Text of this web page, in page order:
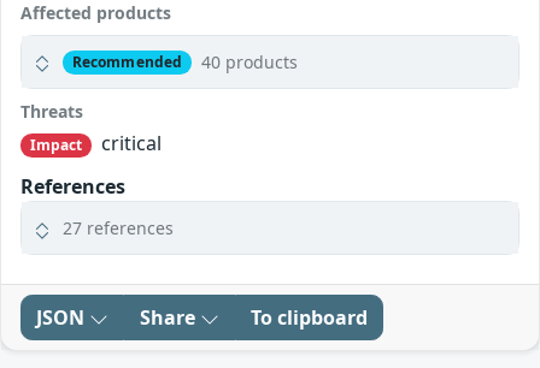
Affected products
Recommended 40 products
Threats
Impact
critical
References
27 references
JSON Share To clipboard